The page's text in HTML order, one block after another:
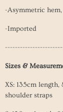
-Asymmetric
-Imported
Sizes &
XS: 135cm length,
shoulder straps